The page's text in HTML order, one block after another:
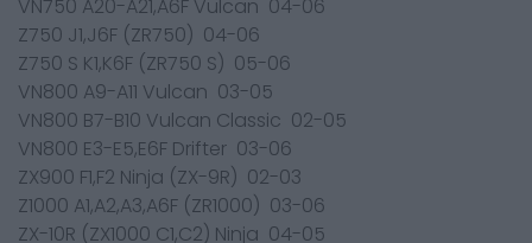
VN750 A20-A21,A6F Vulcan 04-06
Z750 J1,J6F (ZR750) 04-06
Z750 S K1,K6F (ZR750 S) 05-06
VN800 A9-A11 Vulcan 03-05
VN800 B7-B10 Vulcan Classic 02-05
VN800 E3-E5,E6F Drifter 03-06
ZX900 F1,F2 Ninja (ZX-9R) 02-03
Z1000 A1,A2,A3,A6F (ZR1000) 03-06
ZX-10R (ZX1000 C1,C2) Ninja 04-05